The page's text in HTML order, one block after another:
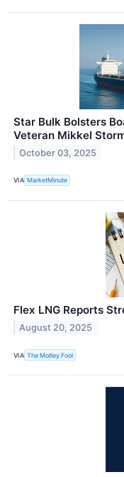
Star Bulk Bolsters
Veteran Mikkel
October 03, 2025
VIA MarketMinute
Flex LNG Reports
August 20, 2025
VIA The Motley Fool